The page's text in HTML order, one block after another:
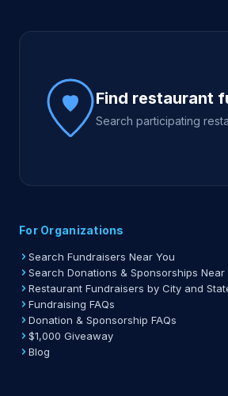
Site footer
Find restaurant
Search participating
For Organizations
Search Fundraisers Near You
Search Donations & Sponsorships Near
Restaurant Fundraisers by City and
Fundraising FAQs
Donation & Sponsorship FAQs
$1,000 Giveaway
Blog